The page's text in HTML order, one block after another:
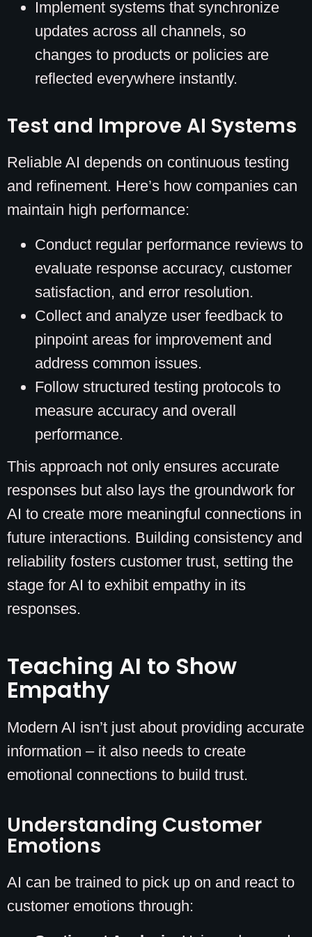
Implement systems that synchronize
updates across all channels, so
changes to products or policies are
reflected everywhere instantly.
Test and Improve AI Systems
Reliable AI depends on continuous testing
and refinement. Here’s how companies can
maintain high performance:
Conduct regular performance reviews to
evaluate response accuracy, customer
satisfaction, and error resolution.
Collect and analyze user feedback to
pinpoint areas for improvement and
address common issues.
Follow structured testing protocols to
measure accuracy and overall
performance.
This approach not only ensures accurate
responses but also lays the groundwork for
AI to create more meaningful connections in
future interactions. Building consistency and
reliability fosters customer trust, setting the
stage for AI to exhibit empathy in its
responses.
Teaching AI to Show
Empathy
Modern AI isn’t just about providing accurate
information – it also needs to create
emotional connections to build trust.
Understanding Customer
Emotions
AI can be trained to pick up on and react to
customer emotions through: